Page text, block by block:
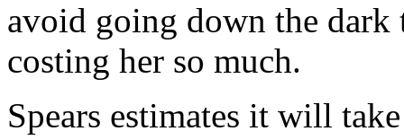
avoid going down the dark
costing her so much.
Spears estimates it will